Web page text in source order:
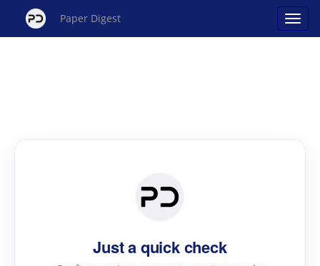
Paper Digest
Just a quick check